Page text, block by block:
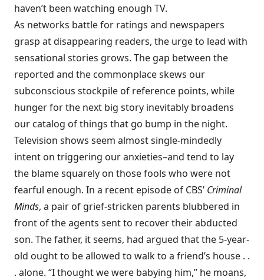
haven’t been watching enough TV.
As networks battle for ratings and newspapers
grasp at disappearing readers, the urge to lead with
sensational stories grows. The gap between the
reported and the commonplace skews our
subconscious stockpile of reference points, while
hunger for the next big story inevitably broadens
our catalog of things that go bump in the night.
Television shows seem almost single-mindedly
intent on triggering our anxieties–and tend to lay
the blame squarely on those fools who were not
fearful enough. In a recent episode of CBS’ Criminal
Minds, a pair of grief-stricken parents blubbered in
front of the agents sent to recover their abducted
son. The father, it seems, had argued that the 5-year-
old ought to be allowed to walk to a friend’s house . .
. alone. “I thought we were babying him,” he moans,